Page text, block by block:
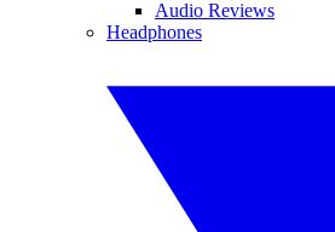
Audio Reviews
Headphones